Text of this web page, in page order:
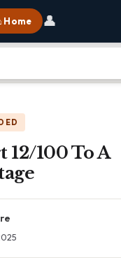
Home 👤
12/100 To A